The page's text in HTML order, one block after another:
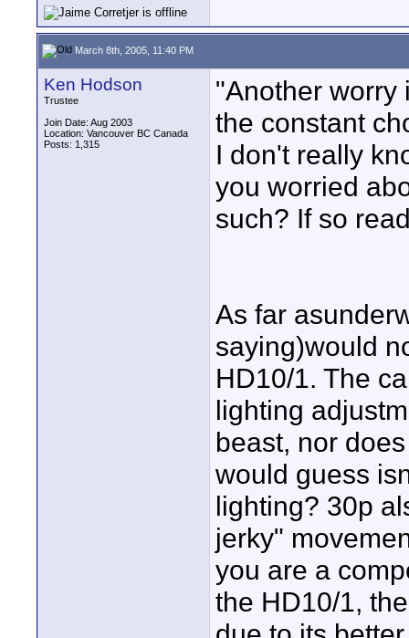
March 8th, 2005, 11:40 PM
Ken Hodson
Trustee
Join Date: Aug 2003
Location: Vancouver BC Canada
Posts: 1,315
"Another worry
the constant
I don't really
you worried
such? If so
As far
saying)would
HD10/1. The
lighting
beast, nor
would guess
lighting? 30p
jerky"
you are a
the HD10/1,